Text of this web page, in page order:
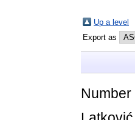
Up a level
Export as
Number